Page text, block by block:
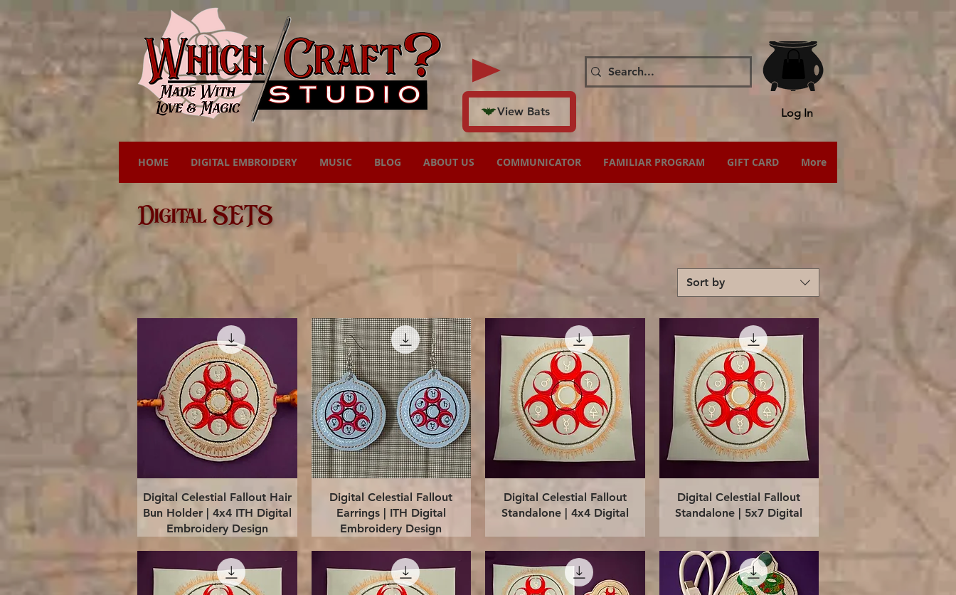
View Bats Log In
HOME DIGITAL EMBROIDERY MUSIC BLOG ABOUT US COMMUNICATOR FAMILIAR PROGRAM GIFT CARD More
Digital SETS
Sort by
Quick View
Digital Celestial Fallout Hair
Bun Holder | 4x4 ITH Digital
Embroidery Design
Quick View
Digital Celestial Fallout
Earrings | ITH Digital
Embroidery Design
Quick View
Digital Celestial Fallout
Standalone | 4x4 Digital
Quick View
Digital Celestial Fallout
Standalone | 5x7 Digital